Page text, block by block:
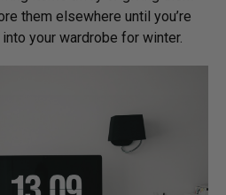
them elsewhere until you’re
your wardrobe for winter.